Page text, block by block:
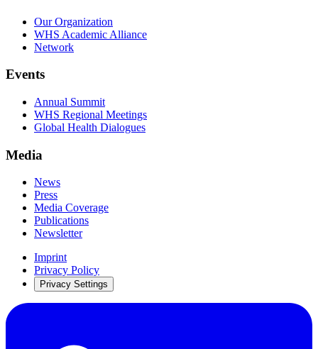
Our Organization
WHS Academic Alliance
Network
Events
Annual Summit
WHS Regional Meetings
Global Health Dialogues
Media
News
Press
Media Coverage
Publications
Newsletter
Imprint
Privacy Policy
Privacy Settings